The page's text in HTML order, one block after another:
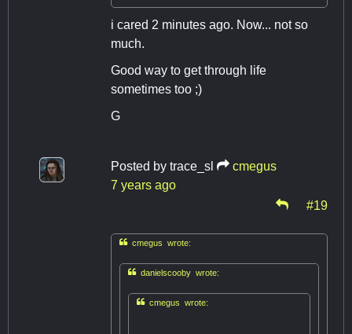
i cared 2 minutes ago. Now... not so
much.
Good way to get through life
sometimes too ;)
G
Posted by trace_sl
cmegus
7 years ago
#19
cmegus wrote:
danielscooby wrote:
cmegus wrote: